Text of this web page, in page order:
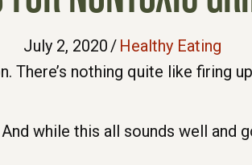
July 2, 2020/ Healthy Eating
There’s nothing quite like firing
while this all sounds well and